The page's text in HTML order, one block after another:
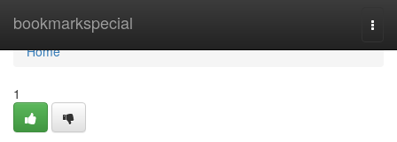
bookmarkspecial
Home
Home
1